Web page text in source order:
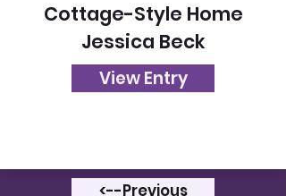
Cottage-Style Home
Jessica Beck
View Entry
<--Previous